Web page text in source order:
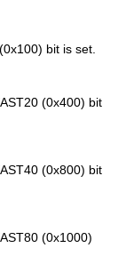
bit is set.
(0x400) bit
(0x800) bit
(0x1000)